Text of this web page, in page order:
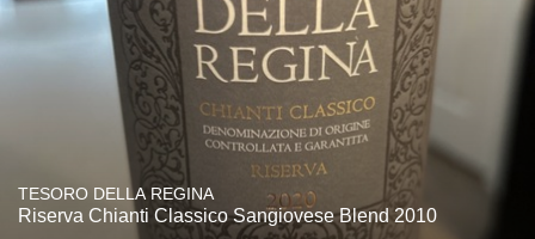
TESORO DELLA REGINA
Riserva Chianti Classico Sangiovese Blend 2010